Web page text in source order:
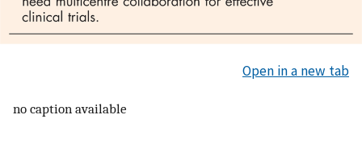
Open in a new tab
no caption available